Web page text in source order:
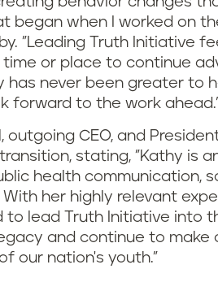
began when I worked on
"Leading Truth Initiative
or place to continue
has never been greater to
forward to the work
outgoing CEO, and
stating, "Kathy is
health communication,
With her highly relevant
to lead Truth Initiative into
and continue to
our nation's youth."